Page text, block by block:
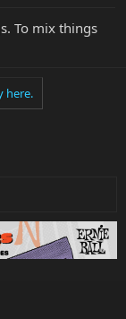
To mix things
here.